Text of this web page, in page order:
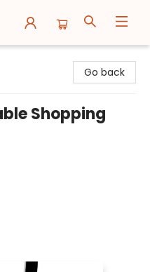
Go back
Shopping